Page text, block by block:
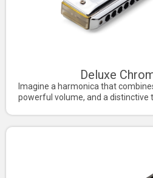
Deluxe
Imagine a harmonica that
powerful volume, and a distinctive